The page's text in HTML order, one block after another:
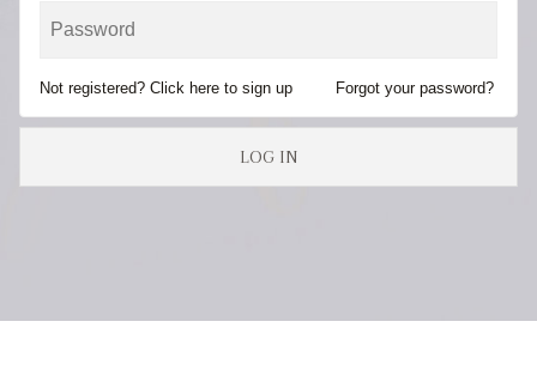
Not registered? Click here to sign up Forgot your password?
LOG IN